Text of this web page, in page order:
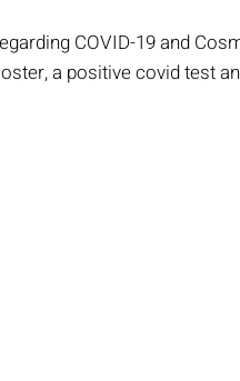
COVID-19 and
a positive covid test